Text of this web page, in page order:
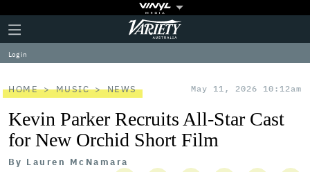
Plus
Icon
Click
to
expand
the
Menu
Variety
Log in
HOME MUSIC NEWS May 11, 2026 10:12am
Kevin Parker Recruits All-Star Cast
for New Orchid Short Film
By Lauren McNamara